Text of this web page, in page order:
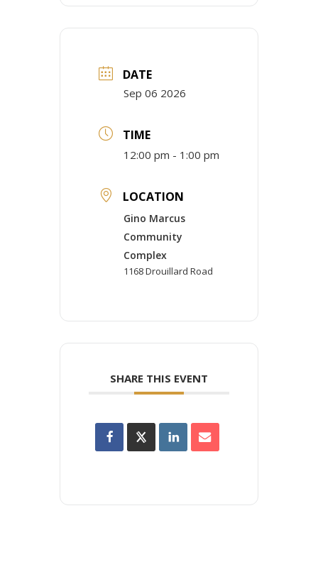
DATE
Sep 06 2026
TIME
12:00 pm - 1:00 pm
LOCATION
Gino Marcus
Community
Complex
1168 Drouillard Road
SHARE THIS EVENT